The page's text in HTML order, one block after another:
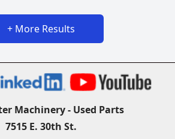
+ More Results
Machinery - Used Parts
7515 E. 30th St.